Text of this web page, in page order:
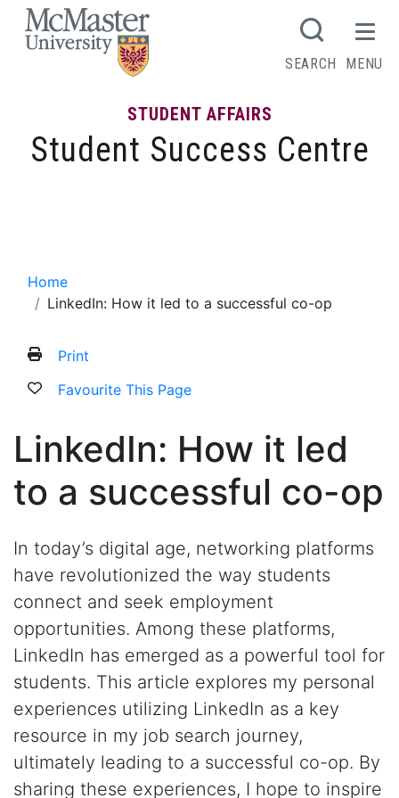
STUDENT AFFAIRS
Student Success Centre
SEARCH MENU
Home
LinkedIn: How it led to a successful co-op
Print
Favourite This Page
LinkedIn: How it led
to a successful co-op
In today’s digital age, networking platforms
have revolutionized the way students
connect and seek employment
opportunities. Among these platforms,
LinkedIn has emerged as a powerful tool for
students. This article explores my personal
experiences utilizing LinkedIn as a key
resource in my job search journey,
ultimately leading to a successful co-op. By
sharing these experiences, I hope to inspire